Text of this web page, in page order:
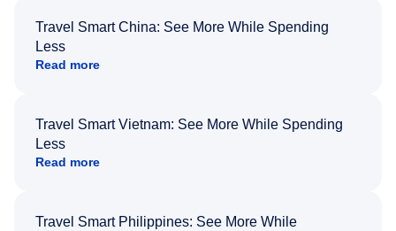
Travel Smart China: See More While Spending
Less
Read more
Travel Smart Vietnam: See More While Spending
Less
Read more
Travel Smart Philippines: See More While